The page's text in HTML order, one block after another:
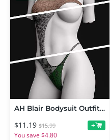
AH Blair Bodysuit Outfit Texture Add-on
$11.19 $15.99
You save $4.80
+